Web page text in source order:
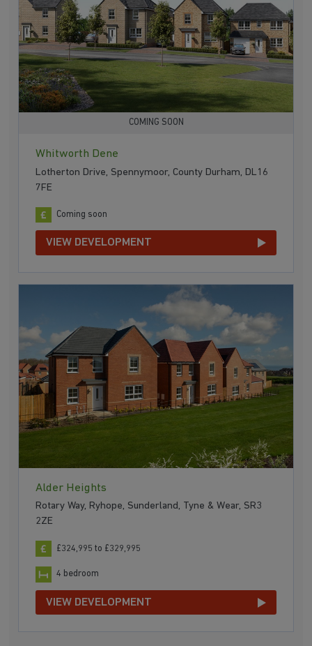
COMING SOON
Whitworth Dene
Lotherton Drive, Spennymoor, County Durham, DL16
7FE
Coming soon
VIEW DEVELOPMENT
Alder Heights
Rotary Way, Ryhope, Sunderland, Tyne & Wear, SR3
2ZE
£324,995 to £329,995
4 bedroom
VIEW DEVELOPMENT